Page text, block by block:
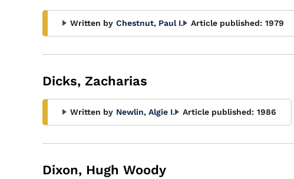
Written by Chestnut, Paul I. Article published: 1979
Dicks, Zacharias
Written by Newlin, Algie I. Article published: 1986
Dixon, Hugh Woody